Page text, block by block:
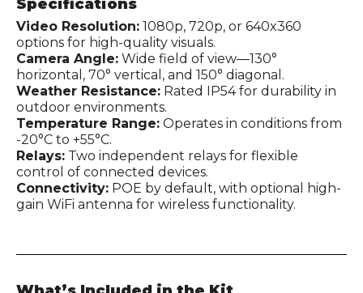
Specifications
Video Resolution: 1080p, 720p, or 640x360
options for high-quality visuals.
Camera Angle: Wide field of view—130°
horizontal, 70° vertical, and 150° diagonal.
Weather Resistance: Rated IP54 for durability in
outdoor environments.
Temperature Range: Operates in conditions from
-20°C to +55°C.
Relays: Two independent relays for flexible
control of connected devices.
Connectivity: POE by default, with optional high-
gain WiFi antenna for wireless functionality.